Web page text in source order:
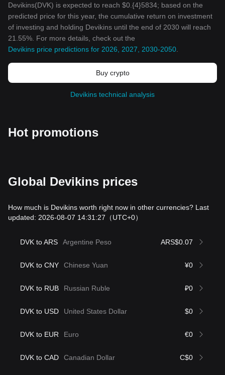
Devikins(DVK) is expected to reach $0.{4}5834; based on the
predicted price for this year, the cumulative return on investment
of investing and holding Devikins until the end of 2030 will reach
21.55%. For more details, check out the
Devikins price predictions for 2026, 2027, 2030-2050
Buy crypto
Devikins technical analysis
Hot promotions
Global Devikins prices
How much is Devikins worth right now in other currencies? Last
updated: 2026-08-07 14:31:27 （UTC+0）
DVK to ARS Argentine Peso ARS$0.07
DVK to CNY Chinese Yuan ¥0
DVK to RUB Russian Ruble ₽0
DVK to USD United States Dollar $0
DVK to EUR Euro €0
DVK to CAD Canadian Dollar C$0